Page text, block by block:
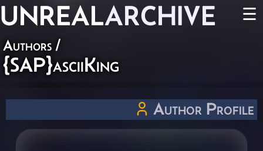
UNREALARCHIVE ☰
Authors /
{SAP}asciiKing
Author Profile